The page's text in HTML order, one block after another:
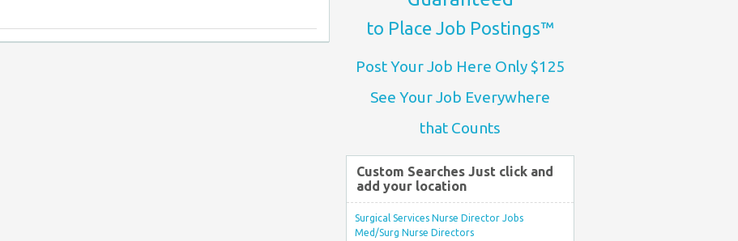
to Place Job Postings™
Post Your Job Here Only $125
See Your Job Everywhere
that Counts
Custom Searches Just click and
add your location
Surgical Services Nurse Director Jobs
Med/Surg Nurse Directors